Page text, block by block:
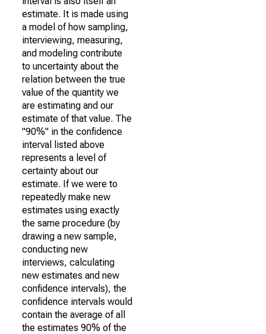
estimate. It is made using
a model of how sampling,
interviewing, measuring,
and modeling contribute
to uncertainty about the
relation between the true
value of the quantity we
are estimating and our
estimate of that value. The
"90%" in the confidence
interval listed above
represents a level of
certainty about our
estimate. If we were to
repeatedly make new
estimates using exactly
the same procedure (by
drawing a new sample,
conducting new
interviews, calculating
new estimates and new
confidence intervals), the
confidence intervals would
contain the average of all
the estimates 90% of the